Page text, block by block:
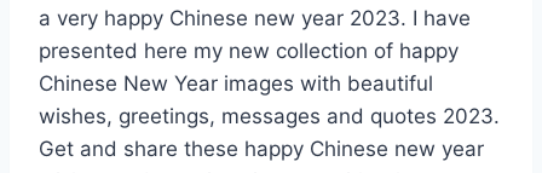
a very happy Chinese new year 2023. I have
presented here my new collection of happy
Chinese New Year images with beautiful
wishes, greetings, messages and quotes 2023.
Get and share these happy Chinese new year